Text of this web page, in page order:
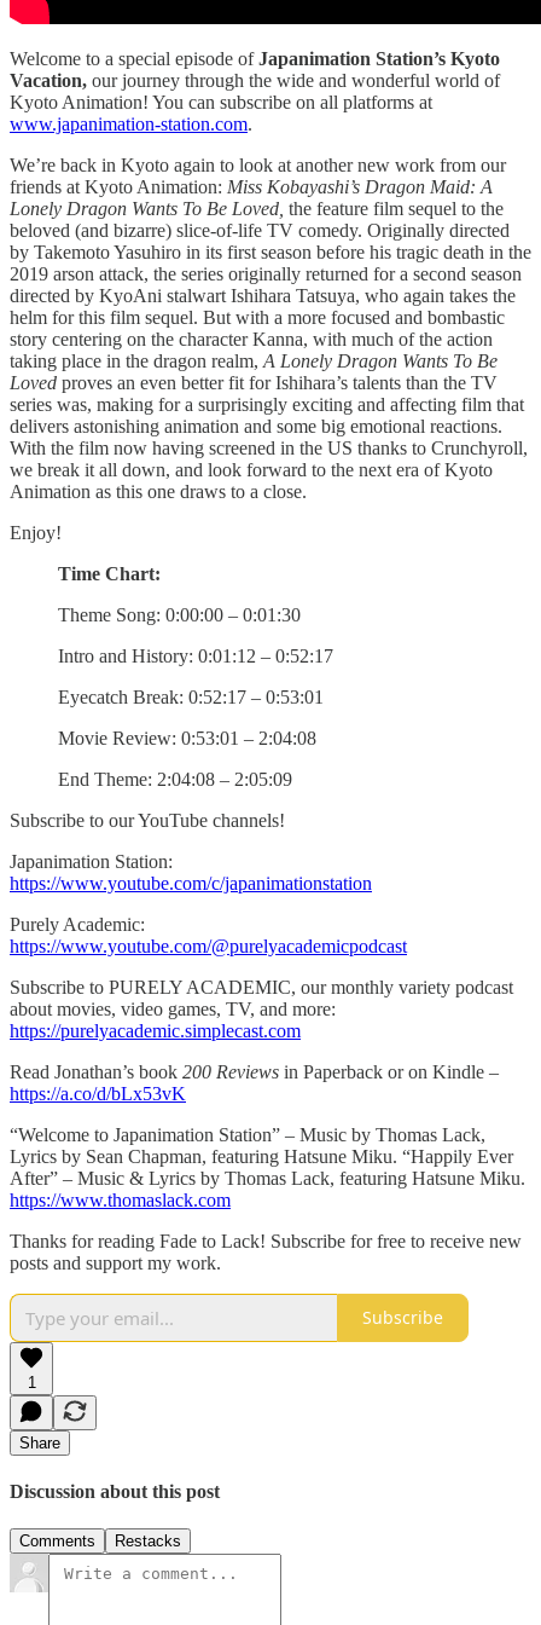
Welcome to a special episode ofJapanimation Station’s Kyoto
Vacation, our journey through the wide and wonderful world of
Kyoto Animation! You can subscribe on all platforms at
www.japanimation-station.com.
We’re back in Kyoto again to look at another new work from our
friends at Kyoto Animation: Miss Kobayashi’s Dragon Maid: A
Lonely Dragon Wants To Be Loved, the feature film sequel to the
beloved (and bizarre) slice-of-life TV comedy. Originally directed
by Takemoto Yasuhiro in its first season before his tragic death in the
2019 arson attack, the series originally returned for a second season
directed by KyoAni stalwart Ishihara Tatsuya, who again takes the
helm for this film sequel. But with a more focused and bombastic
story centering on the character Kanna, with much of the action
taking place in the dragon realm, A Lonely Dragon Wants To Be
Loved proves an even better fit for Ishihara’s talents than the TV
series was, making for a surprisingly exciting and affecting film that
delivers astonishing animation and some big emotional reactions.
With the film now having screened in the US thanks to Crunchyroll,
we break it all down, and look forward to the next era of Kyoto
Animation as this one draws to a close.
Enjoy!
Time Chart:
Theme Song: 0:00:00 – 0:01:30
Intro and History: 0:01:12 – 0:52:17
Eyecatch Break: 0:52:17 – 0:53:01
Movie Review: 0:53:01 – 2:04:08
End Theme: 2:04:08 – 2:05:09
Subscribe to our YouTube channels!
Japanimation Station:
https://www.youtube.com/c/japanimationstation
Purely Academic:
https://www.youtube.com/@purelyacademicpodcast
Subscribe to PURELY ACADEMIC, our monthly variety podcast
about movies, video games, TV, and more:
https://purelyacademic.simplecast.com
Read Jonathan’s book 200 Reviews in Paperback or on Kindle –
https://a.co/d/bLx53vK
“Welcome to Japanimation Station” – Music by Thomas Lack,
Lyrics by Sean Chapman, featuring Hatsune Miku. “Happily Ever
After” – Music & Lyrics by Thomas Lack, featuring Hatsune Miku.
https://www.thomaslack.com
Thanks for reading Fade to Lack! Subscribe for free to receive new
posts and support my work.
Subscribe
1
Share
Discussion about this post
Comments Restacks